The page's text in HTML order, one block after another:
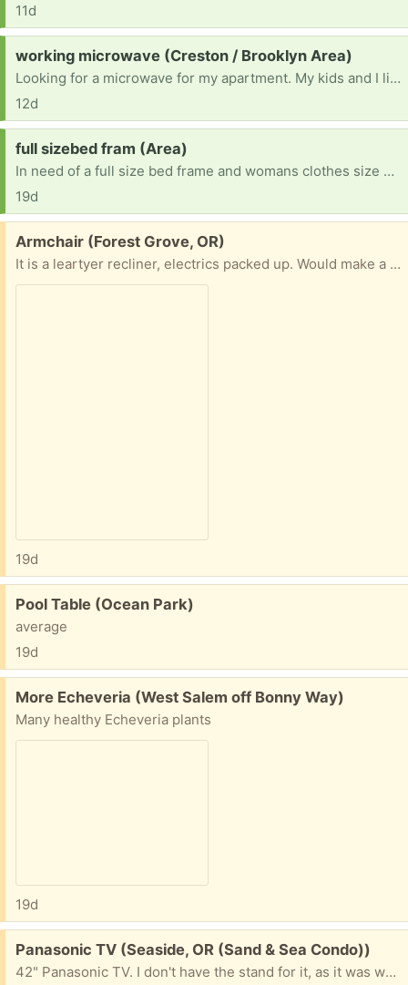
11d
Request:
working microwave (Creston / Brooklyn Area)
Looking for a microwave for my apartment. My kids and I live on my income alone in an apartment that doesn’t have a microwave, so I’m hoping someone has an extra after upgrading theirs?
12d
Request:
full sizebed fram (Area)
In need of a full size bed frame and womans clothes size L and M and pants size 29
19d
Free:
Armchair (Forest Grove, OR)
It is a leartyer recliner, electrics packed up. Would make a very comfortable armchair , or if you can fix it a nice recliner . Cannot deliver
19d
Free:
Pool Table (Ocean Park)
average
19d
Free:
More Echeveria (West Salem off Bonny Way)
Many healthy Echeveria plants
19d
Free:
Panasonic TV (Seaside, OR (Sand & Sea Condo))
42" Panasonic TV. I don't have the stand for it, as it was wall mounted. NOT a Smart TV. Comes with the remote control and power cord. The TV and remote work just fine. No longer need, as I got a smart tv.